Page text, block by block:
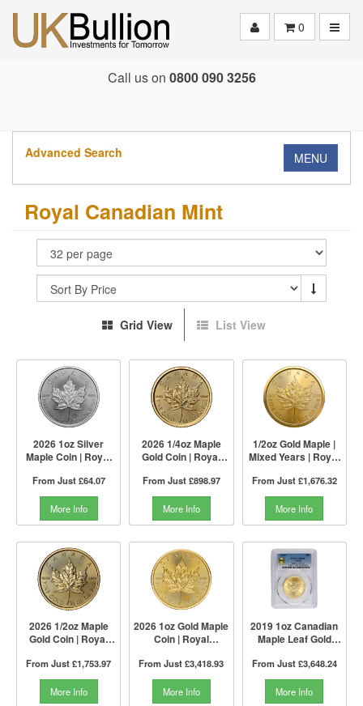
0
Call us on 0800 090 3256
Advanced Search MENU
Royal Canadian Mint
Grid View List View
2026 1oz Silver
Maple Coin | Royal
From Just£64.07
More Info
2026 1/4oz Maple
Gold Coin | Royal
From Just£898.97
More Info
1/2oz Gold Maple |
Mixed Years | Royal
From Just£1,676.32
More Info
2026 1/2oz Maple
Gold Coin | Royal
From Just£1,753.97
More Info
2026 1oz Gold Maple
Coin | Royal
From Just£3,418.93
More Info
2019 1oz Canadian
Maple Leaf Gold
From Just£3,648.24
More Info